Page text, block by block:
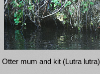
Otter mum and kit (Lutra lutra)